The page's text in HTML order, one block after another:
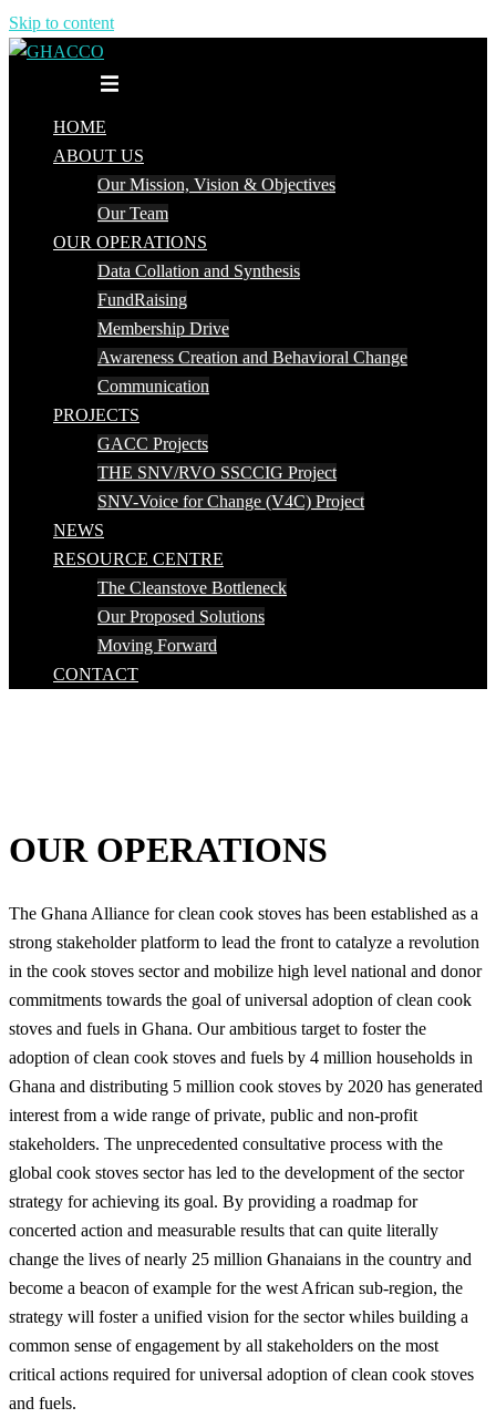
Skip to content
HOME
ABOUT US
Our Mission, Vision & Objectives
Our Team
OUR OPERATIONS
Data Collation and Synthesis
FundRaising
Membership Drive
Awareness Creation and Behavioral Change
Communication
PROJECTS
GACC Projects
THE SNV/RVO SSCCIG Project
SNV-Voice for Change (V4C) Project
NEWS
RESOURCE CENTRE
The Cleanstove Bottleneck
Our Proposed Solutions
Moving Forward
CONTACT
OUR OPERATIONS
The Ghana Alliance for clean cook stoves has been established as a
strong stakeholder platform to lead the front to catalyze a revolution
in the cook stoves sector and mobilize high level national and donor
commitments towards the goal of universal adoption of clean cook
stoves and fuels in Ghana. Our ambitious target to foster the
adoption of clean cook stoves and fuels by 4 million households in
Ghana and distributing 5 million cook stoves by 2020 has generated
interest from a wide range of private, public and non-profit
stakeholders. The unprecedented consultative process with the
global cook stoves sector has led to the development of the sector
strategy for achieving its goal. By providing a roadmap for
concerted action and measurable results that can quite literally
change the lives of nearly 25 million Ghanaians in the country and
become a beacon of example for the west African sub-region, the
strategy will foster a unified vision for the sector whiles building a
common sense of engagement by all stakeholders on the most
critical actions required for universal adoption of clean cook stoves
and fuels.